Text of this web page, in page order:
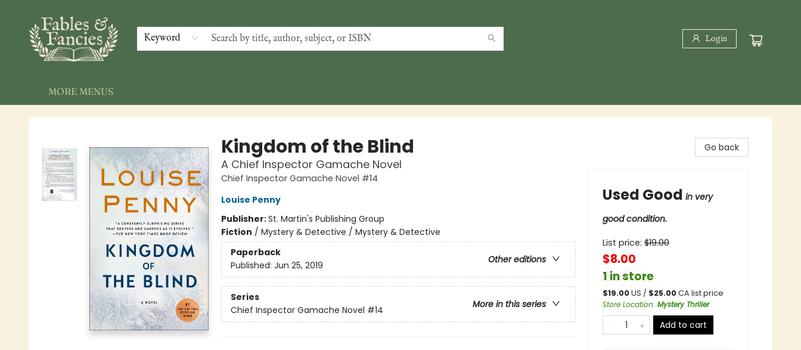
Keyword Login
HOME
SHOP
EVENTS
GALLERY
NEWSLETTER
INDIE AUTHORS
CONTACT & HOURS
MORE MENUS
Fables & Fancies
Kingdom of the Blind
A Chief Inspector Gamache Novel
Chief Inspector Gamache Novel #14
Louise Penny
Publisher:St. Martin's Publishing Group
Fiction / Mystery & Detective / Mystery & Detective
Paperback
Other editions
Published: Jun 25, 2019
Series
More in this series
Chief Inspector Gamache Novel #14
Go back
Used Good in very
good condition.
List price: $19.00
$8.00
1 in store
$19.00US / $25.00CA list price
Store Location: Mystery Thriller
Add to cart